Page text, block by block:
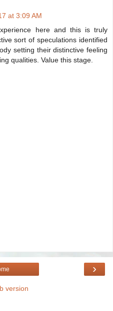
at 3:09 AM
here and this is truly
sort of speculations identified
setting their distinctive feeling
qualities. Value this stage.
›
version